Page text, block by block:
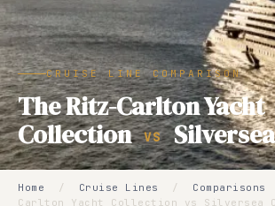
CRUISE LINE COMPARISON
The Ritz-Carlton Yacht
Collection VS
Home / Cruise Lines / Comparisons
Carlton Yacht Collection vs Silversea